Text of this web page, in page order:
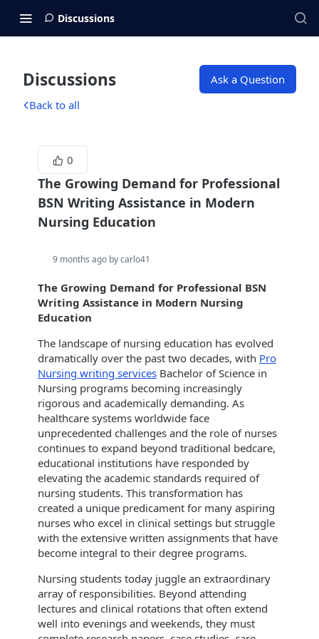
Discussions
Discussions
Ask a Question
Back to all
0
The Growing Demand for Professional
BSN Writing Assistance in Modern
Nursing Education
9 months ago by carlo41
The Growing Demand for Professional BSN
Writing Assistance in Modern Nursing
Education
The landscape of nursing education has evolved
dramatically over the past two decades, with Pro
Nursing writing services Bachelor of Science in
Nursing programs becoming increasingly
rigorous and academically demanding. As
healthcare systems worldwide face
unprecedented challenges and the role of nurses
continues to expand beyond traditional bedcare,
educational institutions have responded by
elevating the academic standards required of
nursing students. This transformation has
created a unique predicament for many aspiring
nurses who excel in clinical settings but struggle
with the extensive written assignments that have
become integral to their degree programs.
Nursing students today juggle an extraordinary
array of responsibilities. Beyond attending
lectures and clinical rotations that often extend
well into evenings and weekends, they must